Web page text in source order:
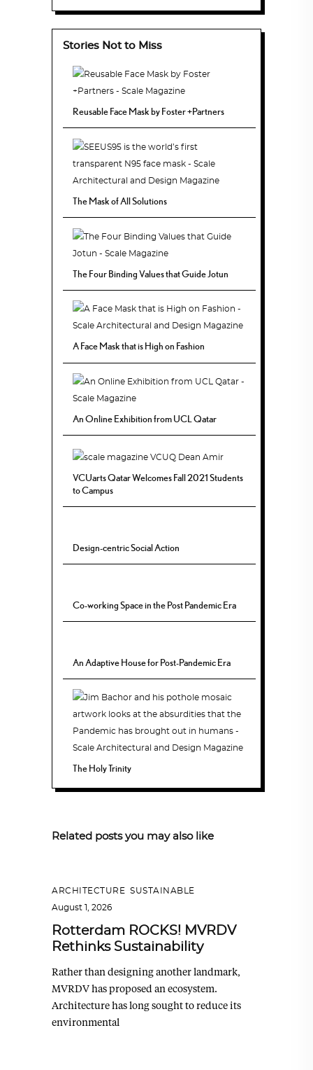
Stories Not to Miss
Reusable Face Mask by Foster +Partners
The Mask of All Solutions
The Four Binding Values that Guide Jotun
A Face Mask that is High on Fashion
An Online Exhibition from UCL Qatar
VCUarts Qatar Welcomes Fall 2021 Students
to Campus
Design-centric Social Action
Co-working Space in the Post Pandemic Era
An Adaptive House for Post-Pandemic Era
The Holy Trinity
Related posts you may also like
ARCHITECTURE SUSTAINABLE
August 1, 2026
Rotterdam ROCKS! MVRDV
Rethinks Sustainability
Rather than designing another landmark,
MVRDV has proposed an ecosystem.
Architecture has long sought to reduce its
environmental